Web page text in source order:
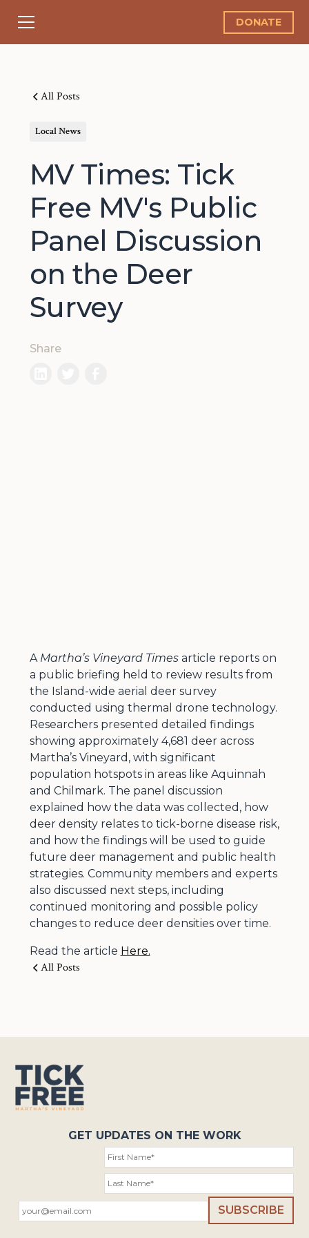
DONATE
All Posts
Local News
MV Times: Tick
Free MV's Public
Panel Discussion
on the Deer
Survey
Share
A Martha’s Vineyard Timesarticle reports on
a public briefing held to review results from
the Island-wide aerial deer survey
conducted using thermal drone technology.
Researchers presented detailed findings
showing approximately 4,681 deer across
Martha’s Vineyard, with significant
population hotspots in areas like Aquinnah
and Chilmark. The panel discussion
explained how the data was collected, how
deer density relates to tick-borne disease risk,
and how the findings will be used to guide
future deer management and public health
strategies. Community members and experts
also discussed next steps, including
continued monitoring and possible policy
changes to reduce deer densities over time.
Read the article Here.
All Posts
GET UPDATES ON THE WORK